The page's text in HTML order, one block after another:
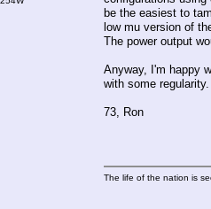
be the easiest to
low mu version of
The power output
Anyway, I'm happy
with some regularity.
73, Ron
The life of the nation is